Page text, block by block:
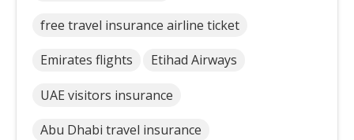
free travel insurance airline ticket
Emirates flights Etihad Airways
UAE visitors insurance
Abu Dhabi travel insurance